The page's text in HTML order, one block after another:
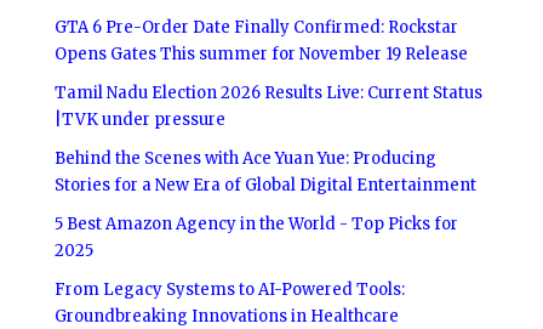
GTA 6 Pre-Order Date Finally Confirmed: Rockstar
Opens Gates This summer for November 19 Release
Tamil Nadu Election 2026 Results Live: Current Status
|TVK under pressure
Behind the Scenes with Ace Yuan Yue: Producing
Stories for a New Era of Global Digital Entertainment
5 Best Amazon Agency in the World - Top Picks for
2025
From Legacy Systems to AI-Powered Tools:
Groundbreaking Innovations in Healthcare